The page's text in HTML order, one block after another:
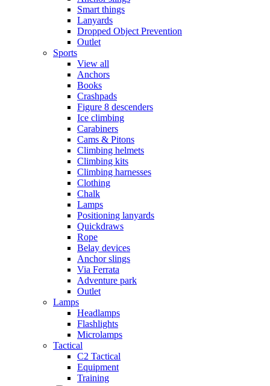
Smart things
Lanyards
Dropped Object Prevention
Outlet
Sports
View all
Anchors
Books
Crashpads
Figure 8 descenders
Ice climbing
Carabiners
Cams & Pitons
Climbing helmets
Climbing kits
Climbing harnesses
Clothing
Chalk
Lamps
Positioning lanyards
Quickdraws
Rope
Belay devices
Anchor slings
Via Ferrata
Adventure park
Outlet
Lamps
Headlamps
Flashlights
Microlamps
Tactical
C2 Tactical
Equipment
Training